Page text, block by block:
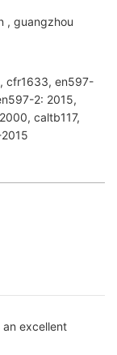
, guangzhou
cfr1633, en597-
2: 2015,
caltb117,
an excellent